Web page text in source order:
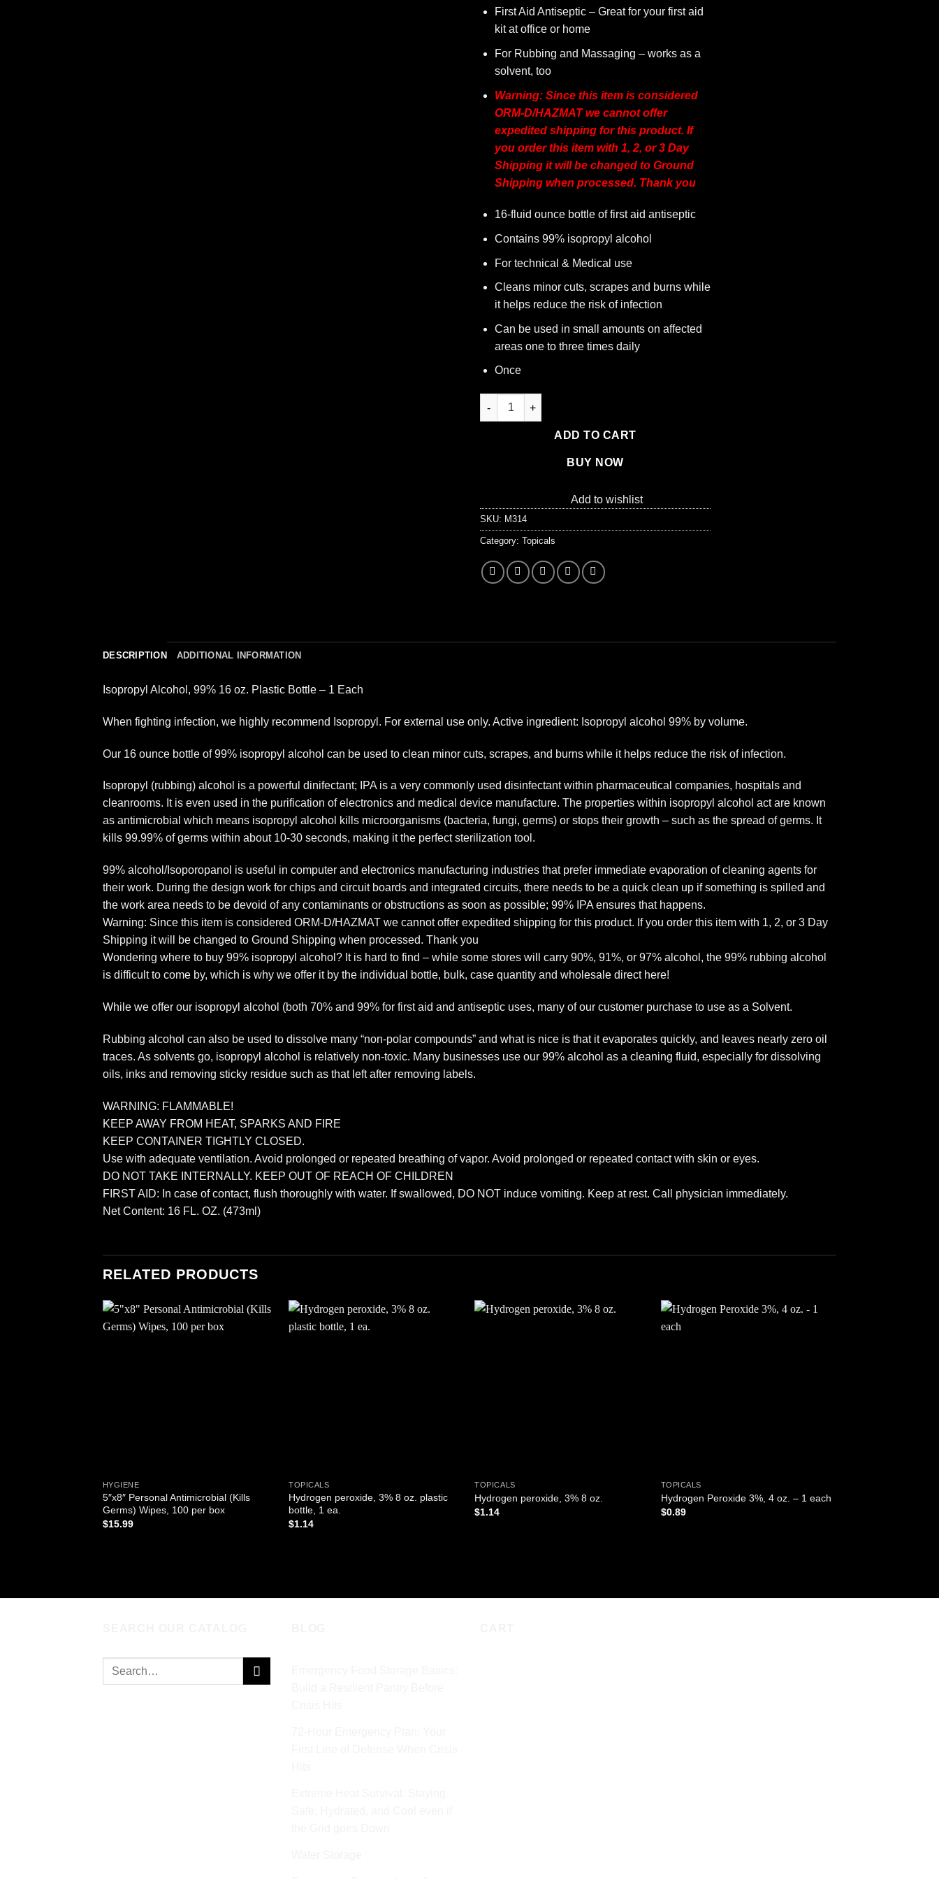
First Aid Antiseptic – Great for your first aid
kit at office or home
For Rubbing and Massaging – works as a
solvent, too
Warning: Since this item is considered
ORM-D/HAZMAT we cannot offer
expedited shipping for this product. If
you order this item with 1, 2, or 3 Day
Shipping it will be changed to Ground
Shipping when processed. Thank you
16-fluid ounce bottle of first aid antiseptic
Contains 99% isopropyl alcohol
For technical & Medical use
Cleans minor cuts, scrapes and burns while
it helps reduce the risk of infection
Can be used in small amounts on affected
areas one to three times daily
Once
Isopropyl Alcohol - 99% - 16 oz. - 1 each quantity
ADD TO CART
BUY NOW
Add to wishlist
SKU: M314
Category: Topicals
DESCRIPTION ADDITIONAL INFORMATION
Isopropyl Alcohol, 99% 16 oz. Plastic Bottle – 1 Each
When fighting infection, we highly recommend Isopropyl. For external use only. Active ingredient: Isopropyl alcohol 99% by volume.
Our 16 ounce bottle of 99% isopropyl alcohol can be used to clean minor cuts, scrapes, and burns while it helps reduce the risk of infection.
Isopropyl (rubbing) alcohol is a powerful dinifectant; IPA is a very commonly used disinfectant within pharmaceutical companies, hospitals and
cleanrooms. It is even used in the purification of electronics and medical device manufacture. The properties within isopropyl alcohol act are known
as antimicrobial which means isopropyl alcohol kills microorganisms (bacteria, fungi, germs) or stops their growth – such as the spread of germs. It
kills 99.99% of germs within about 10-30 seconds, making it the perfect sterilization tool.
99% alcohol/Isoporopanol is useful in computer and electronics manufacturing industries that prefer immediate evaporation of cleaning agents for
their work. During the design work for chips and circuit boards and integrated circuits, there needs to be a quick clean up if something is spilled and
the work area needs to be devoid of any contaminants or obstructions as soon as possible; 99% IPA ensures that happens.
Warning: Since this item is considered ORM-D/HAZMAT we cannot offer expedited shipping for this product. If you order this item with 1, 2, or 3 Day
Shipping it will be changed to Ground Shipping when processed. Thank you
Wondering where to buy 99% isopropyl alcohol? It is hard to find – while some stores will carry 90%, 91%, or 97% alcohol, the 99% rubbing alcohol
is difficult to come by, which is why we offer it by the individual bottle, bulk, case quantity and wholesale direct here!
While we offer our isopropyl alcohol (both 70% and 99% for first aid and antiseptic uses, many of our customer purchase to use as a Solvent.
Rubbing alcohol can also be used to dissolve many “non-polar compounds” and what is nice is that it evaporates quickly, and leaves nearly zero oil
traces. As solvents go, isopropyl alcohol is relatively non-toxic. Many businesses use our 99% alcohol as a cleaning fluid, especially for dissolving
oils, inks and removing sticky residue such as that left after removing labels.
WARNING: FLAMMABLE!
KEEP AWAY FROM HEAT, SPARKS AND FIRE
KEEP CONTAINER TIGHTLY CLOSED.
Use with adequate ventilation. Avoid prolonged or repeated breathing of vapor. Avoid prolonged or repeated contact with skin or eyes.
DO NOT TAKE INTERNALLY. KEEP OUT OF REACH OF CHILDREN
FIRST AID: In case of contact, flush thoroughly with water. If swallowed, DO NOT induce vomiting. Keep at rest. Call physician immediately.
Net Content: 16 FL. OZ. (473ml)
RELATED PRODUCTS
HYGIENE
5″x8″ Personal Antimicrobial (Kills
Germs) Wipes, 100 per box
$15.99
TOPICALS
Hydrogen peroxide, 3% 8 oz. plastic
bottle, 1 ea.
$1.14
TOPICALS
Hydrogen peroxide, 3% 8 oz.
$1.14
TOPICALS
Hydrogen Peroxide 3%, 4 oz. – 1 each
$0.89
Search